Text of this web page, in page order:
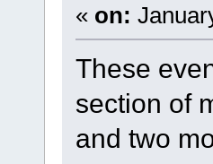
« on:
These
section of
and two